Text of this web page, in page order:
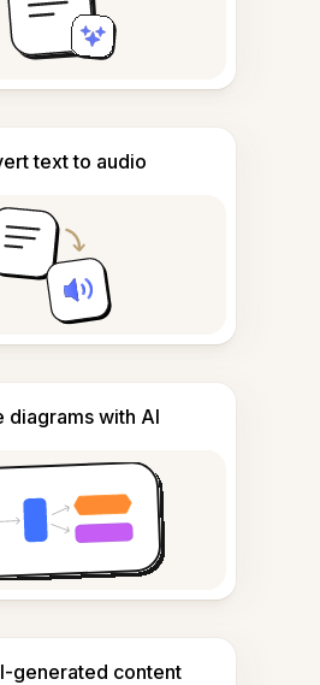
text to audio
diagrams with AI
generated content